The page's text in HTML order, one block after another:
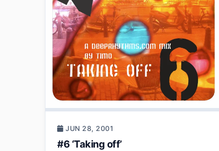
JUN 28, 2001
#6 ‘Taking off’